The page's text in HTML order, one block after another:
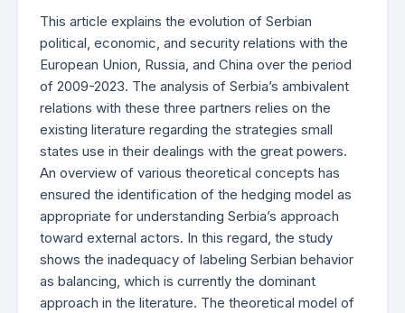
This article explains the evolution of Serbian
political, economic, and security relations with the
European Union, Russia, and China over the period
of 2009-2023. The analysis of Serbia’s ambivalent
relations with these three partners relies on the
existing literature regarding the strategies small
states use in their dealings with the great powers.
An overview of various theoretical concepts has
ensured the identification of the hedging model as
appropriate for understanding Serbia’s approach
toward external actors. In this regard, the study
shows the inadequacy of labeling Serbian behavior
as balancing, which is currently the dominant
approach in the literature. The theoretical model of